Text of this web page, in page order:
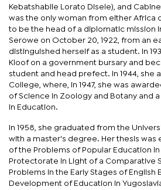
Kebatshabile Lorato Disele), and
was the only woman from either Africa
to be the head of a diplomatic mission
Serowe on October 20, 1922, from an
distinguished herself as a student. In
Kloof on a government bursary and
student and head prefect. In 1944, she
College, where, in 1947, she was
of Science in Zoology and Botany and
in Education.
In 1958, she graduated from the
with a master's degree. Her thesis was
of the Problems of Popular Education
Protectorate in Light of a Comparative
Problems in the Early Stages of English
Development of Education in